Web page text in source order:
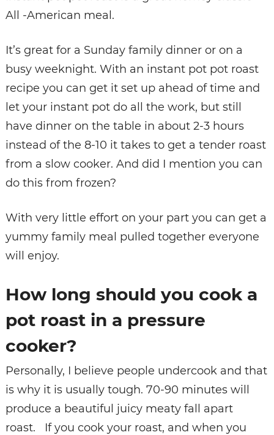
All -American meal.
It’s great for a Sunday family dinner or on a
busy weeknight. With an instant pot pot roast
recipe you can get it set up ahead of time and
let your instant pot do all the work, but still
have dinner on the table in about 2-3 hours
instead of the 8-10 it takes to get a tender roast
from a slow cooker. And did I mention you can
do this from frozen?
With very little effort on your part you can get a
yummy family meal pulled together everyone
will enjoy.
How long should you cook a
pot roast in a pressure
cooker?
Personally, I believe people undercook and that
is why it is usually tough. 70-90 minutes will
produce a beautiful juicy meaty fall apart
roast. If you cook your roast, and when you